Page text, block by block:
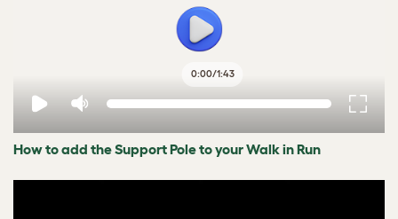
0:00/1:43
How to add the Support Pole to your Walk in Run